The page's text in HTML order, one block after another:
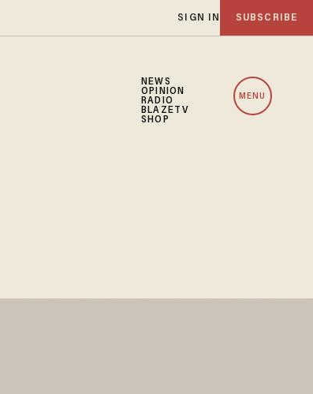
SIGN IN SUBSCRIBE
NEWS
OPINION
RADIO
BLAZETV
SHOP
MENU